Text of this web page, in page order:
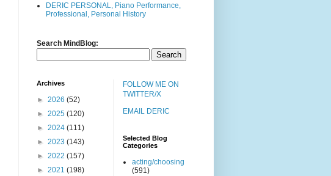
DERIC PERSONAL, Piano Performance,
Professional, Personal History
Search MindBlog:
Archives
► 2026 (52)
► 2025 (120)
► 2024 (111)
► 2023 (143)
► 2022 (157)
► 2021 (198)
FOLLOW ME ON
TWITTER/X
EMAIL DERIC
Selected Blog
Categories
acting/choosing
(591)